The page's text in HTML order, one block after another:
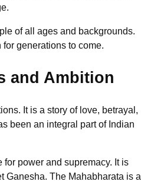
of all ages and backgrounds.
generations to come.
and Ambition
It is a story of love, betrayal,
been an integral part of Indian
power and supremacy. It is
Ganesha. The Mahabharata is a